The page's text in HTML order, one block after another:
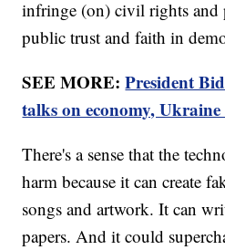
infringe (on) civil rights and
public trust and faith in
SEE MORE:President
talks on economy,
There's a sense that the
harm because it can create
songs and artwork. It can
papers. And it could